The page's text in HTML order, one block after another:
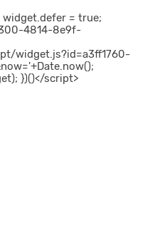
= true;
4814-8e9f-
widget.js?id=a3ff1760-
})()</script>